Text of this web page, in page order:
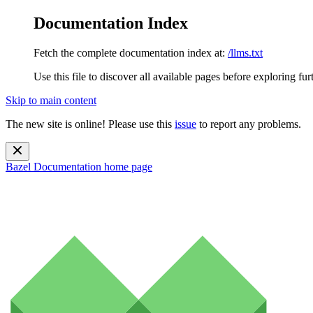
Documentation Index
Fetch the complete documentation index at: /llms.txt
Use this file to discover all available pages before exploring
Skip to main content
The new site is online! Please use this issue to report any problems.
Bazel Documentation home page